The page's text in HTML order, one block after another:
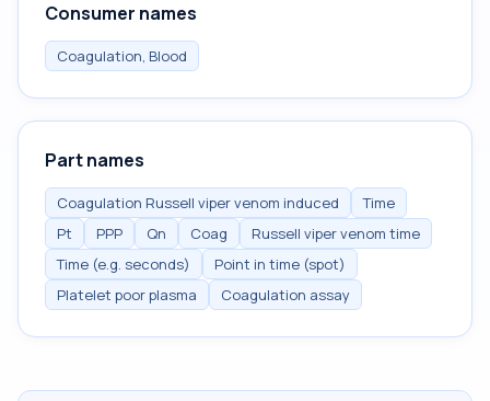
Consumer names
Coagulation, Blood
Part names
Coagulation Russell viper venom induced
Time
Pt
PPP Qn Coag
Russell viper venom time
Time (e.g. seconds)
Point in time (spot)
Platelet poor plasma
Coagulation assay